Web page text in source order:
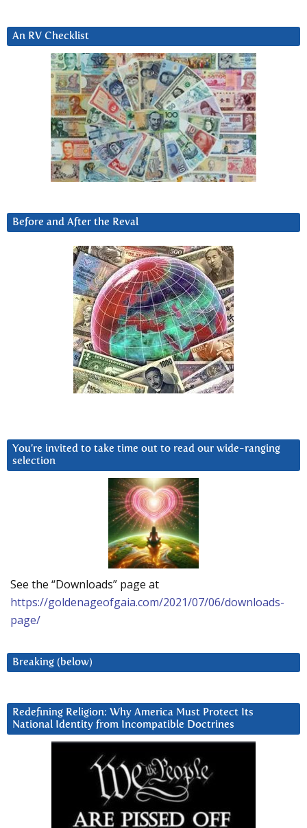
An RV Checklist
Before and After the Reval
You’re invited to take time out to read our wide-ranging
selection
See the “Downloads” page at
https://goldenageofgaia.com/2021/07/06/downloads-
page/
Breaking (below)
Redefining Religion: Why America Must Protect Its
National Identity from Incompatible Doctrines